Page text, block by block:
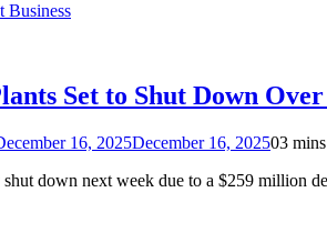
Set to Shut Down
16, 2025December 16, 202503 mins
shut down next week due to a $259 million